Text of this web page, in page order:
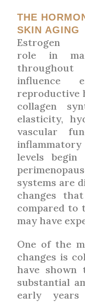
THE
SKIN AGING
role in
influence
reproductive
collagen
elasticity,
vascular
levels
systems are
changes
compared to
may have
One of the
changes is
have shown
substantial
early years